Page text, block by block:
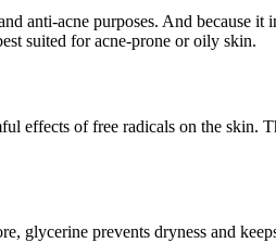
anti-acne purposes. And because
suited for acne-prone or oily skin.
effects of free radicals on the
glycerine prevents dryness and